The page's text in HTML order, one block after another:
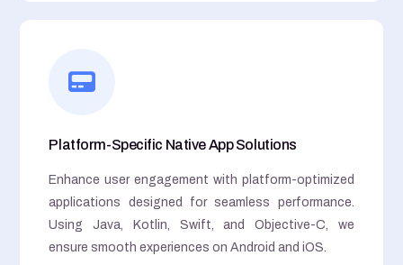
Platform-Specific Native App Solutions
Enhance user engagement with platform-optimized
applications designed for seamless performance.
Using Java, Kotlin, Swift, and Objective-C, we
ensure smooth experiences on Android and iOS.